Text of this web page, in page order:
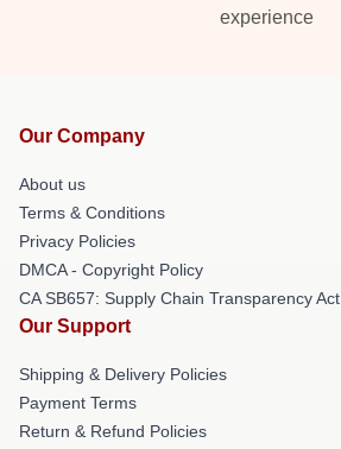
experience
Our Company
About us
Terms & Conditions
Privacy Policies
DMCA - Copyright Policy
CA SB657: Supply Chain Transparency Act
Our Support
Shipping & Delivery Policies
Payment Terms
Return & Refund Policies